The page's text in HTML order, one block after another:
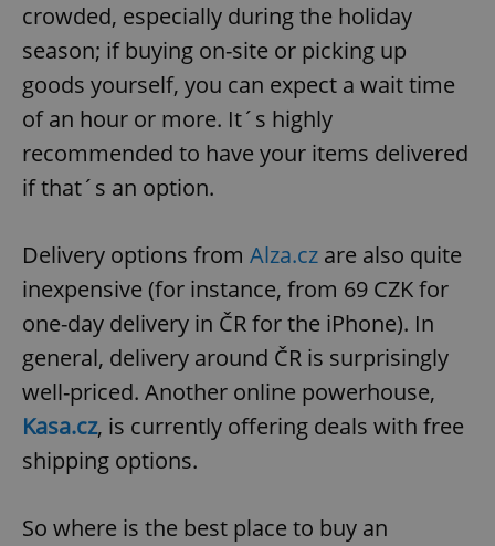
crowded, especially during the holiday
season; if buying on-site or picking up
goods yourself, you can expect a wait time
of an hour or more. It´s highly
recommended to have your items delivered
if that´s an option.
Delivery options from Alza.cz are also quite
inexpensive (for instance, from 69 CZK for
one-day delivery in ČR for the iPhone). In
general, delivery around ČR is surprisingly
well-priced. Another online powerhouse,
Kasa.cz, is currently offering deals with free
shipping options.
So where is the best place to buy an